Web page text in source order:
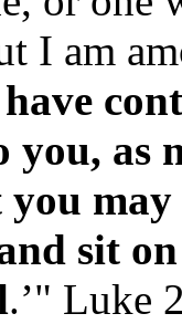
I am
have
you, as
sit
.’" Luke